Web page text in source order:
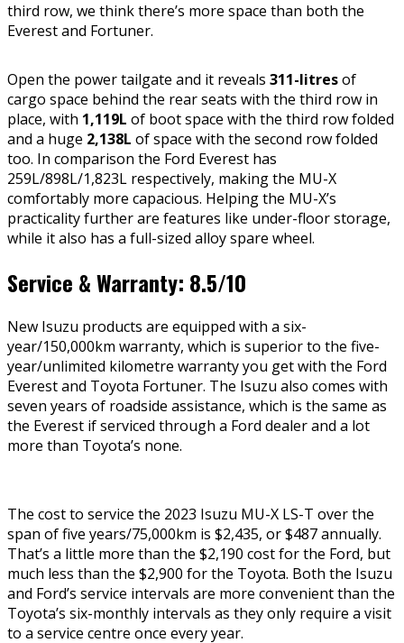
third row, we think there’s more space than both the
Everest and Fortuner.
Open the power tailgate and it reveals 311-litresof
cargo space behind the rear seats with the third row in
place, with 1,119L of boot space with the third row folded
and a huge 2,138L of space with the second row folded
too. In comparison the Ford Everest has
259L/898L/1,823L respectively, making the MU-X
comfortably more capacious. Helping the MU-X’s
practicality further are features like under-floor storage,
while it also has a full-sized alloy spare wheel.
Service & Warranty: 8.5/10
New Isuzu products are equipped with a six-
year/150,000km warranty, which is superior to the five-
year/unlimited kilometre warranty you get with the Ford
Everest and Toyota Fortuner. The Isuzu also comes with
seven years of roadside assistance, which is the same as
the Everest if serviced through a Ford dealer and a lot
more than Toyota’s none.
The cost to service the 2023 Isuzu MU-X LS-T over the
span of five years/75,000km is $2,435, or $487 annually.
That’s a little more than the $2,190 cost for the Ford, but
much less than the $2,900 for the Toyota. Both the Isuzu
and Ford’s service intervals are more convenient than the
Toyota’s six-monthly intervals as they only require a visit
to a service centre once every year.